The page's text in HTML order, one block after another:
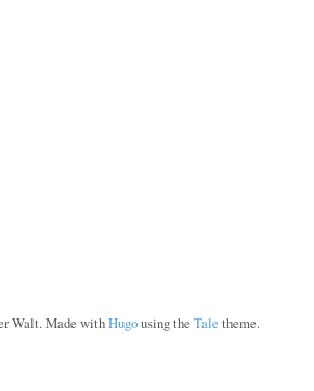
Walt. Made withHugousing theTale theme.